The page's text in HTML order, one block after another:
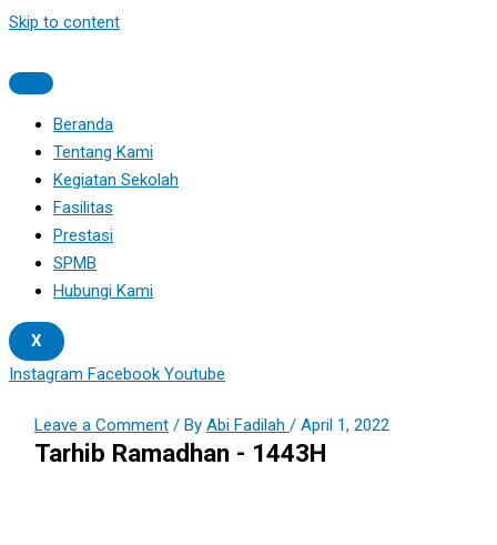
Skip to content
Beranda
Tentang Kami
Kegiatan Sekolah
Fasilitas
Prestasi
SPMB
Hubungi Kami
X
Instagram Facebook Youtube
Leave a Comment / ByAbi Fadilah/April 1, 2022
Tarhib Ramadhan - 1443H